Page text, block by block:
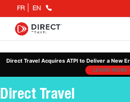
Direct Travel Acquires ATPI to Deliver a New
LEARN MORE
FR EN
866
6676
Direct Travel